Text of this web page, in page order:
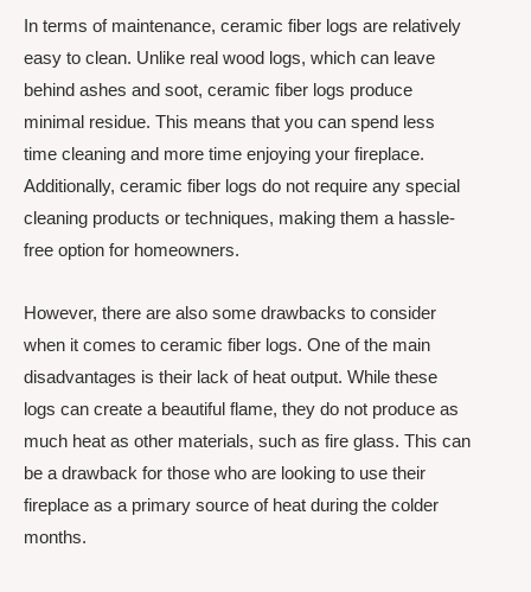
In terms of maintenance, ceramic fiber logs are relatively
easy to clean. Unlike real wood logs, which can leave
behind ashes and soot, ceramic fiber logs produce
minimal residue. This means that you can spend less
time cleaning and more time enjoying your fireplace.
Additionally, ceramic fiber logs do not require any special
cleaning products or techniques, making them a hassle-
free option for homeowners.
However, there are also some drawbacks to consider
when it comes to ceramic fiber logs. One of the main
disadvantages is their lack of heat output. While these
logs can create a beautiful flame, they do not produce as
much heat as other materials, such as fire glass. This can
be a drawback for those who are looking to use their
fireplace as a primary source of heat during the colder
months.